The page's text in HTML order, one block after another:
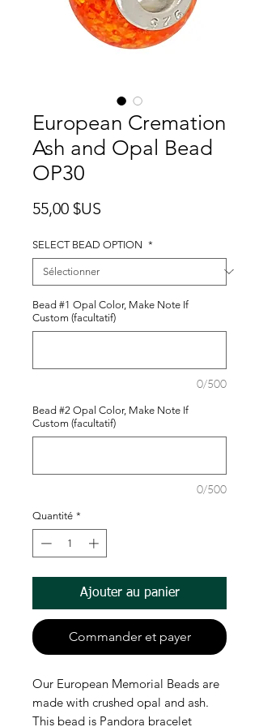
European Cremation
Ash and Opal Bead
OP30
55,00 $US
SELECT BEAD OPTION *
Bead #1 Opal Color, Make Note If
Custom (facultatif)
0/500
Bead #2 Opal Color, Make Note If
Custom (facultatif)
0/500
Quantité *
Ajouter au panier
Commander et payer
Our European Memorial Beads are
made with crushed opal and ash.
This bead is Pandora bracelet